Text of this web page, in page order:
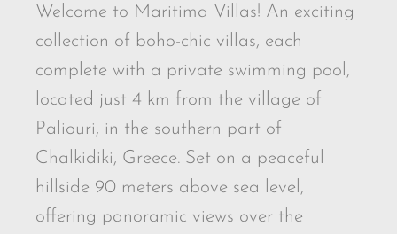
Welcome to Maritima Villas! An exciting
collection of boho-chic villas, each
complete with a private swimming pool,
located just 4 km from the village of
Paliouri, in the southern part of
Chalkidiki, Greece. Set on a peaceful
hillside 90 meters above sea level,
offering panoramic views over the